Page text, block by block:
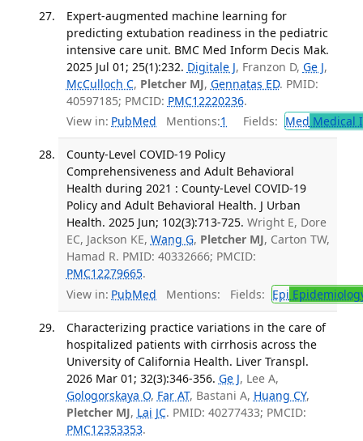
Expert-augmented machine learning for
predicting extubation readiness in the pediatric
intensive care unit. BMC Med Inform Decis Mak.
2025 Jul 01; 25(1):232. Digitale J, Franzon D, Ge J,
McCulloch C, Pletcher MJ, Gennatas ED. PMID:
40597185; PMCID: PMC12220236.
View in: PubMed Mentions:1 Fields: Med Medical
County-Level COVID-19 Policy
Comprehensiveness and Adult Behavioral
Health during 2021 : County-Level COVID-19
Policy and Adult Behavioral Health. J Urban
Health. 2025 Jun; 102(3):713-725. Wright E, Dore
EC, Jackson KE, Wang G, Pletcher MJ, Carton TW,
Hamad R. PMID: 40332666; PMCID:
PMC12279665.
View in: PubMed Mentions: Fields: Epi
Characterizing practice variations in the care of
hospitalized patients with cirrhosis across the
University of California Health. Liver Transpl.
2026 Mar 01; 32(3):346-356. Ge J, Lee A,
Gologorskaya O, Far AT, Bastani A, Huang CY,
Pletcher MJ, Lai JC. PMID: 40277433; PMCID:
PMC12353353.